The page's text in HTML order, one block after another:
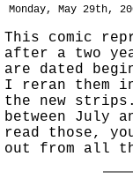
Monday, May 29th,
This comic
after a two
are dated
I reran them
the new
between July
read those,
out from all